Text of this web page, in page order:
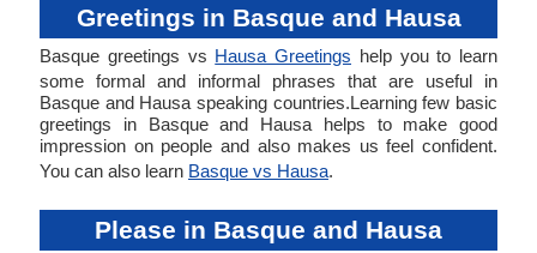
Greetings in Basque and Hausa
Basque greetings vs Hausa Greetings help you to learn
some formal and informal phrases that are useful in
Basque and Hausa speaking countries.Learning few basic
greetings in Basque and Hausa helps to make good
impression on people and also makes us feel confident.
You can also learn Basque vs Hausa.
Please in Basque and Hausa